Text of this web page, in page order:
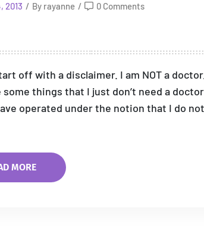
2013 / By rayanne / 0 Comments
off with a disclaimer. I am NOT a
things that I just don’t need a
operated under the notion that I do
MORE